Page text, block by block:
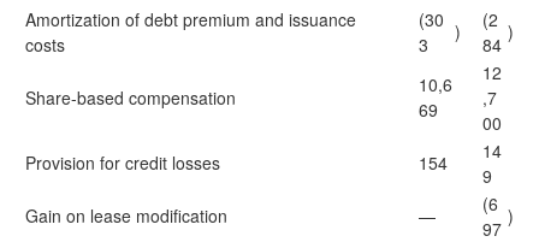
Amortization of debt premium and issuance
costs
(30
3
)
(2
84
)
Share-based compensation
10,6
69
12
,7
00
Provision for credit losses
154
14
9
Gain on lease modification
—
(6
97
)